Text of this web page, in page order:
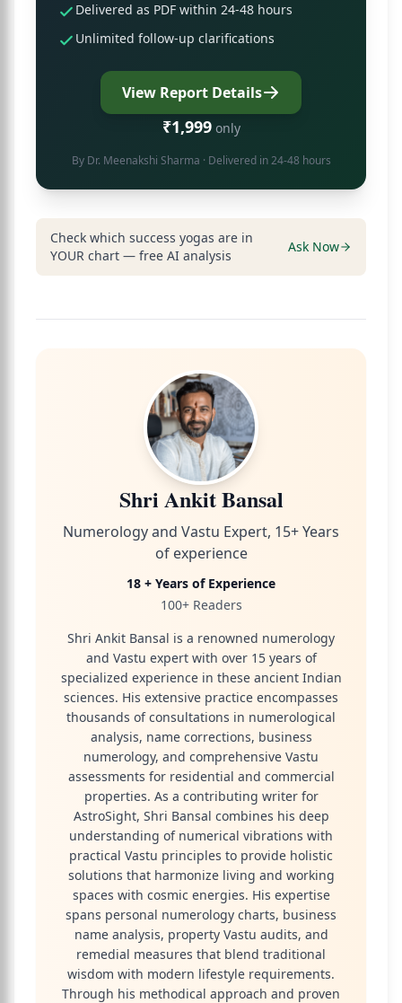
Delivered as PDF within 24-48 hours
Unlimited follow-up clarifications
View Report Details
₹1,999 only
By Dr. Meenakshi Sharma · Delivered in 24-48 hours
Check which success yogas are in
YOUR chart — free AI analysis
Ask Now
Shri Ankit Bansal
Numerology and Vastu Expert, 15+ Years
of experience
18 + Years of Experience
100+ Readers
Shri Ankit Bansal is a renowned numerology
and Vastu expert with over 15 years of
specialized experience in these ancient Indian
sciences. His extensive practice encompasses
thousands of consultations in numerological
analysis, name corrections, business
numerology, and comprehensive Vastu
assessments for residential and commercial
properties. As a contributing writer for
AstroSight, Shri Bansal combines his deep
understanding of numerical vibrations with
practical Vastu principles to provide holistic
solutions that harmonize living and working
spaces with cosmic energies. His expertise
spans personal numerology charts, business
name analysis, property Vastu audits, and
remedial measures that blend traditional
wisdom with modern lifestyle requirements.
Through his methodical approach and proven